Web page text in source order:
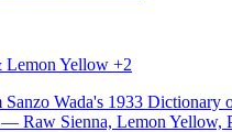
Lemon Yellow +2
Sanzo Wada's 1933 Dictionary
Raw Sienna, Lemon Yellow,